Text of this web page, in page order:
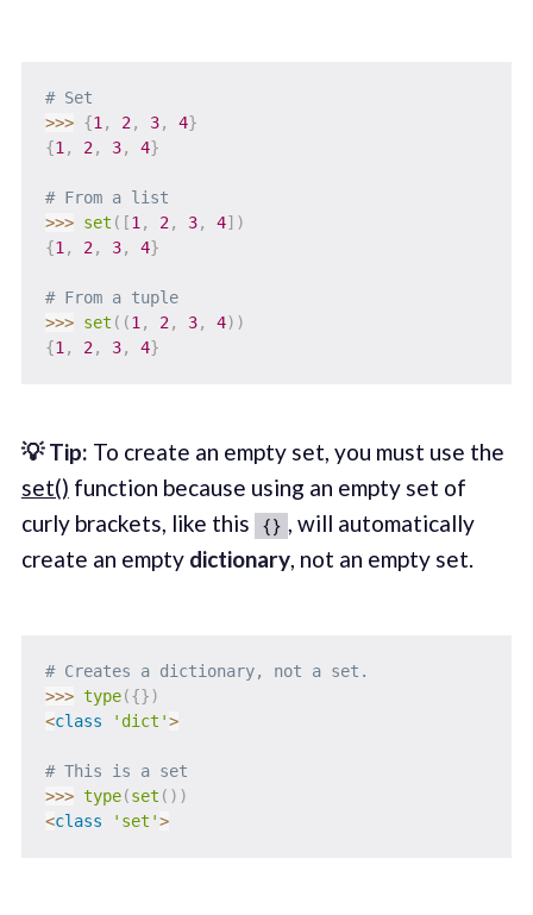
# Set
>>> {1 , 2, 3, 4}
{1 , 2, 3, 4}
# From a list
>>> set ( [1 , 2, 3, 4] )
{1 , 2, 3, 4}
# From a tuple
>>> set ( (1 , 2, 3, 4) )
{1 , 2, 3, 4}
💡 Tip: To create an empty set, you must use the
set() function because using an empty set of
curly brackets, like this {} , will automatically
create an empty dictionary, not an empty set.
# Creates a dictionary, not a set.
>>> type({})
<class 'dict'>
# This is a set
>>> type(set ( ) )
<class 'set'>